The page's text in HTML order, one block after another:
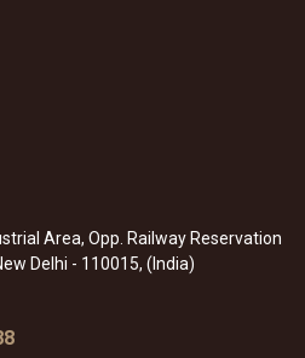
Area, Opp. Railway Reservation
Delhi - 110015, (India)